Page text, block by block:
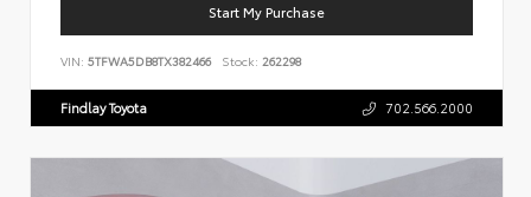
Start My Purchase
VIN: 5TFWA5DB8TX382466 Stock: 262298
Findlay Toyota 702.566.2000